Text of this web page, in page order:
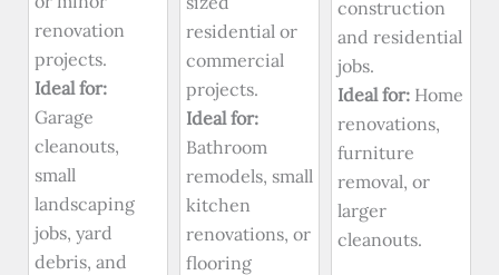
renovation
projects.
Ideal for:
Garage
cleanouts,
small
landscaping
jobs, yard
debris, and
residential or
commercial
projects.
Ideal for:
Bathroom
remodels, small
kitchen
renovations, or
flooring
construction
and residential
jobs.
Ideal for: Home
renovations,
furniture
removal, or
larger
cleanouts.